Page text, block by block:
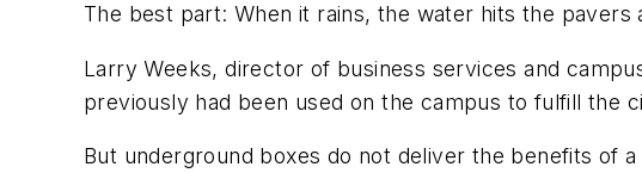
The best part: When it rains, the water hits the pavers
Larry Weeks, director of business services and
previously had been used on the campus to fulfill the
But underground boxes do not deliver the benefits of